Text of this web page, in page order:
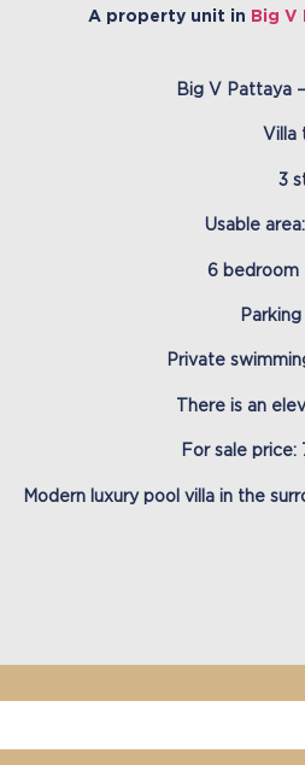
A property unit in Big V
Big V Pattaya
Villa
3
Usable
6 bedroom
Private
There is an
For sale
Modern luxury pool villa in the